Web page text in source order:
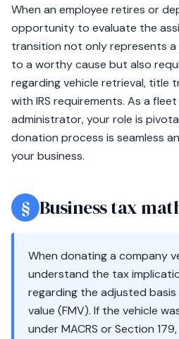
When an employee retires or
opportunity to evaluate the
transition not only represents
to a worthy cause but also
regarding vehicle retrieval, title
with IRS requirements. As a
administrator, your role is
donation process is seamless
your business.
§ Business tax
When donating a company
understand the tax
regarding the adjusted basis
value (FMV). If the vehicle
under MACRS or Section